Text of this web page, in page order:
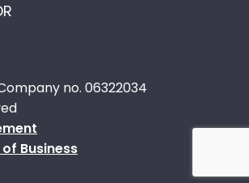
no. 06322034
Business